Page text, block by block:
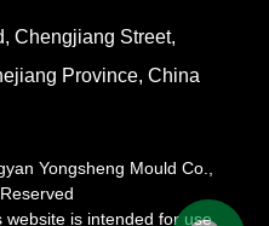
Chengjiang Street,
Province, China
Yongsheng Mould Co.,
is intended for use